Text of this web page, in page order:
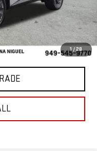
1 / 28